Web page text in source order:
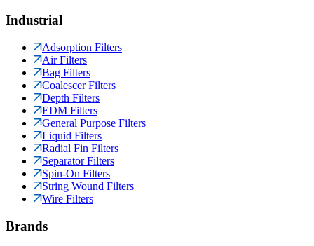
Industrial
Adsorption Filters
Air Filters
Bag Filters
Coalescer Filters
Depth Filters
EDM Filters
General Purpose Filters
Liquid Filters
Radial Fin Filters
Separator Filters
Spin-On Filters
String Wound Filters
Wire Filters
Brands